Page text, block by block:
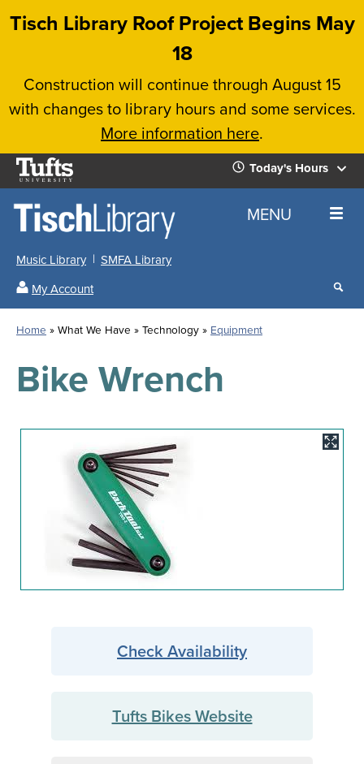
Skip
content
Tisch Library Roof Project Begins May
18
Construction will continue through August 15
with changes to library hours and some services.
More information here.
Tufts
University
Today's Hours
Today's
Hours
All
Locations
for
all
Library
hours
Home MENU
Music Library
SMFA Library
My Account
Search
results
our
Home What We Have Technology Equipment
Bike Wrench
Check Availability
Tufts Bikes Website